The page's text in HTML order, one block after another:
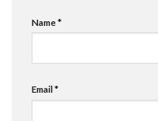
Name*
Email*